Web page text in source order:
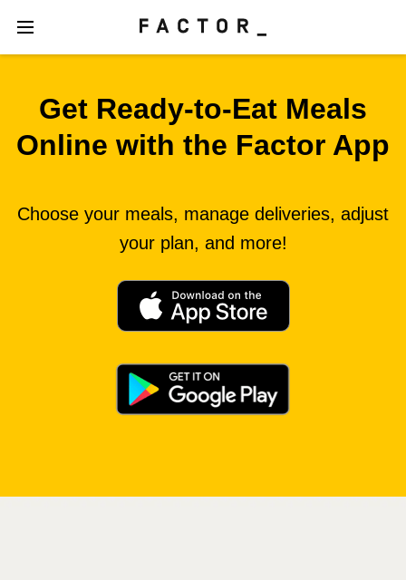
Get Ready‑to‑Eat Meals
Online with the Factor App
Choose your meals, manage deliveries, adjust
your plan, and more!